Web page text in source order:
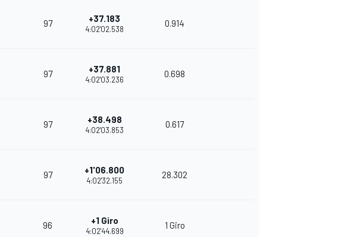
97 +37.183
4:02'02.538
0.914
97 +37.881
4:02'03.236
0.698
97 +38.498
4:02'03.853
0.617
97 +1'06.800
4:02'32.155
28.302
96 +1 Giro
4:02'44.699
1 Giro